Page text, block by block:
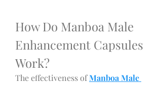
How Do Manboa Male
Enhancement Capsules
Work?
The effectiveness of Manboa Male